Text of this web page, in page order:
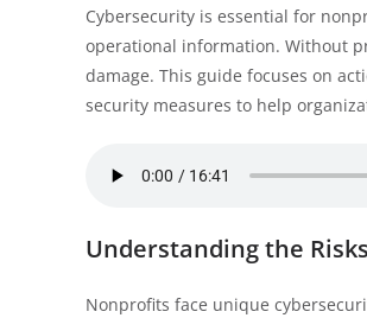
Cybersecurity is essential for
operational information. Without
damage. This guide focuses on
security measures to help
Understanding the Risks
Nonprofits face unique